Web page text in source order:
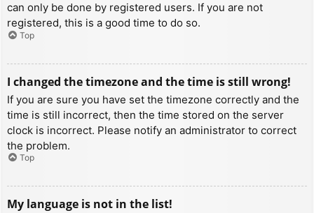
can only be done by registered users. If you are not
registered, this is a good time to do so.
Top
I changed the timezone and the time is still wrong!
If you are sure you have set the timezone correctly and the
time is still incorrect, then the time stored on the server
clock is incorrect. Please notify an administrator to correct
the problem.
Top
My language is not in the list!